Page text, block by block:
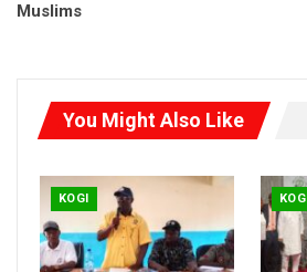
Muslims
You Might Also Like
KOGI KOGI